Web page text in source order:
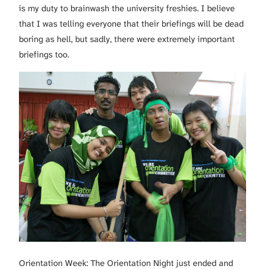
is my duty to brainwash the university freshies. I believe
that I was telling everyone that their briefings will be dead
boring as hell, but sadly, there were extremely important
briefings too.
Orientation Week: The Orientation Night just ended and